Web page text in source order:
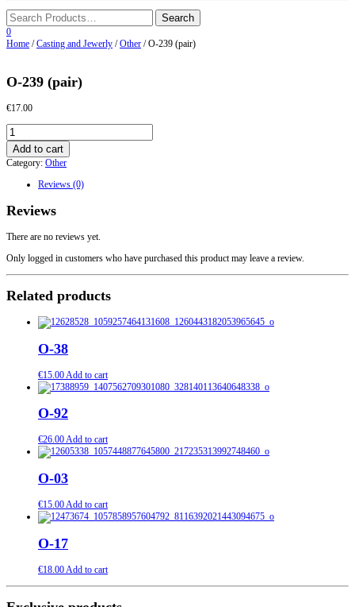
0
Home /Casting and Jewerly /Other / O-239 (pair)
O-239 (pair)
€17.00
O-
239
(pair)
quantity
Add to cart
Category: Other
Reviews (0)
Reviews
There are no reviews yet.
Only logged in customers who have purchased this product may leave a review.
Related products
O-38
€15.00 Add to cart
O-92
€26.00Add to cart
O-03
€15.00Add to cart
O-17
€18.00Add to cart